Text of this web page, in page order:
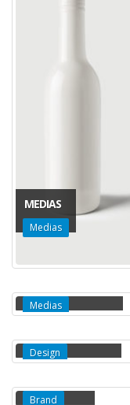
MEDIAS
Medias
Medias
Design
Brand